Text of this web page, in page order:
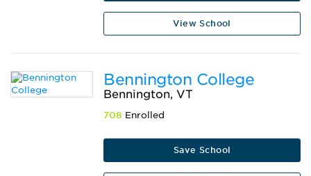
View School
Bennington College
Bennington, VT
708 Enrolled
Save School